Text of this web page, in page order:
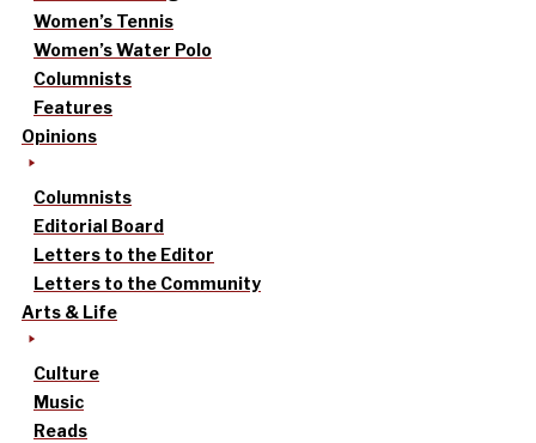
Women’s Tennis
Women’s Water Polo
Columnists
Features
Opinions
Columnists
Editorial Board
Letters to the Editor
Letters to the Community
Arts & Life
Culture
Music
Reads